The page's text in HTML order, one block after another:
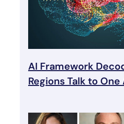
AI Framework
Regions Talk to One